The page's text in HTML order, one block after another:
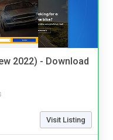
2022) - Download
Visit Listing